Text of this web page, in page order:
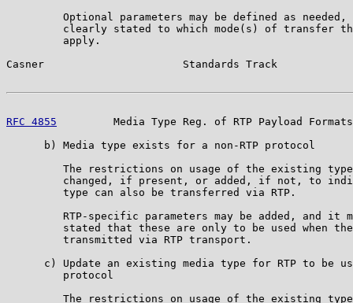
Optional parameters may be defined as needed,
clearly stated to which mode(s) of transfer
         apply.
Casner                      Standards Track
RFC 4855
Media Type Reg. of RTP Payload
      b) Media type exists for a non-RTP protocol
The restrictions on usage of the existing
changed, if present, or added, if not, to
         type can also be transferred via RTP.
RTP-specific parameters may be added, and it
stated that these are only to be used when
         transmitted via RTP transport.
c) Update an existing media type for RTP to be
         protocol
The restrictions on usage of the existing